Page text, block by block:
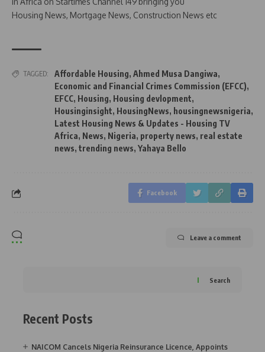
Housing News, Mortgage News, Construction News etc
TAGGED: Affordable Housing, Ahmed Musa Dangiwa,
Economic and Financial Crimes Commission (EFCC),
EFCC, Housing, Housing devlopment,
Housinginsight, HousingNews, housingnewsnigeria,
Latest Housing News & Updates - Housing TV
Africa, News, Nigeria, property news, real estate
news, trending news, Yahaya Bello
Facebook
Leave a comment
Search
Recent Posts
NAICOM Cancels Nigeria Reinsurance Licence, Appoints